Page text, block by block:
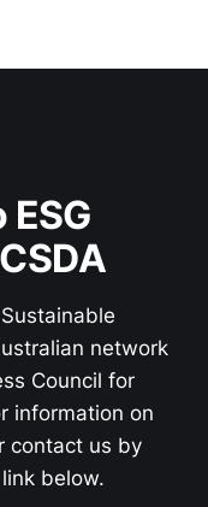
network
Council for
information on
contact us by
below.